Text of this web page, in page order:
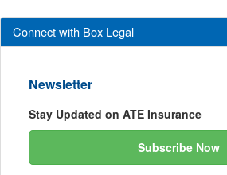
Connect with Box Legal
Newsletter
Stay Updated on ATE Insurance
Subscribe Now